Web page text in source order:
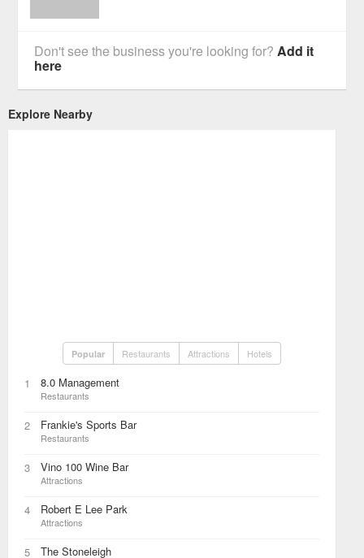
Don't see the business you're looking for?Add it
here
Explore Nearby
Popular Restaurants Attractions Hotels
1 8.0 Management
Restaurants
2 Frankie's Sports Bar
Restaurants
3 Vino 100 Wine Bar
Attractions
4 Robert E Lee Park
Attractions
5 The Stoneleigh